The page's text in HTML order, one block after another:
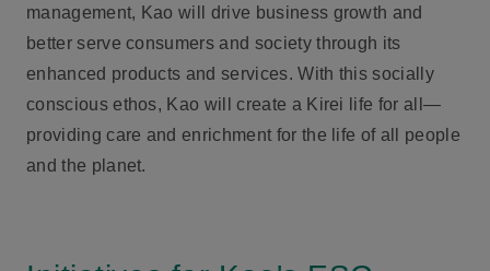
management, Kao will drive business growth and
better serve consumers and society through its
enhanced products and services. With this socially
conscious ethos, Kao will create a Kirei life for all—
providing care and enrichment for the life of all people
and the planet.